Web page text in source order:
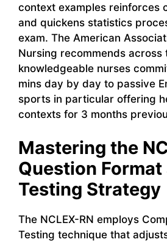
context examples reinforces
and quickens statistics
exam. The American
Nursing recommends across
knowledgeable nurses
mins day by day to passive
sports in particular offering
contexts for 3 months
Mastering the
Question Format
Testing Strategy
The NCLEX-RN employs
Testing technique that